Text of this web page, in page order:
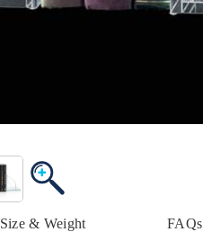
Size & Weight FAQs